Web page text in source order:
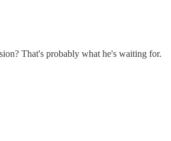
That's probably what he's waiting for.